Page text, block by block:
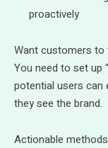
proactively
Want customers
You need to set up
potential users
they see the brand.
Actionable methods